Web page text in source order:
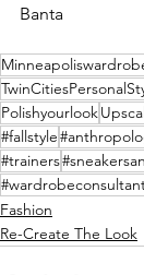
Banta
Polishyourlook
#fallstyle
#trainers
Fashion
Re-Create The Look